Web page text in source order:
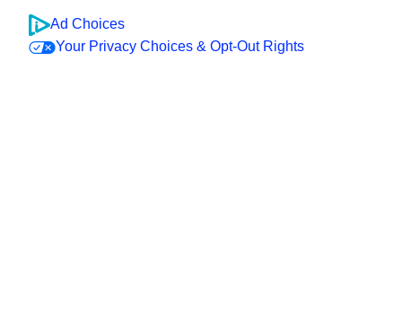
Ad Choices
Your Privacy Choices & Opt-Out Rights